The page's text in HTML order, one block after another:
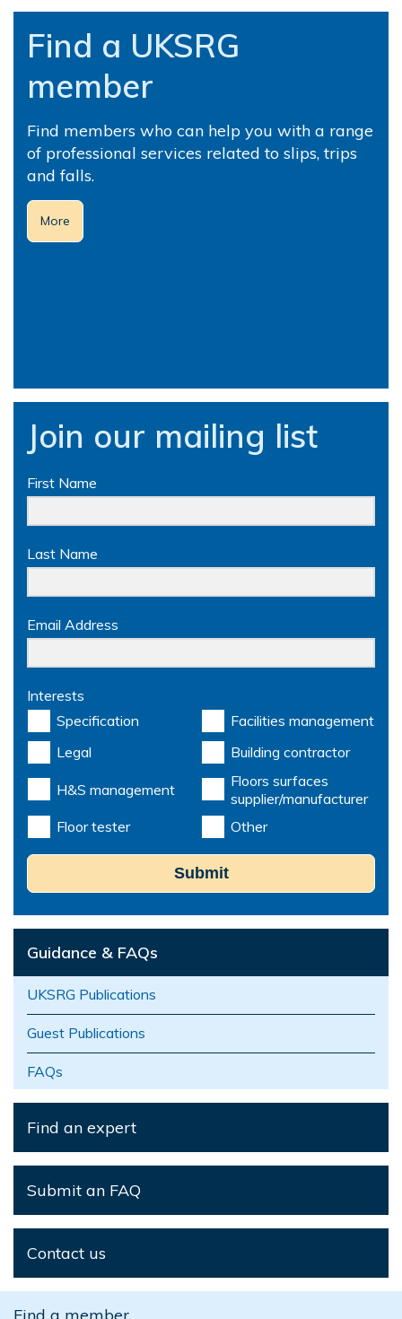
Find a UKSRG
member
Find members who can help you with a range
of professional services related to slips, trips
and falls.
More
Join our mailing list
First Name
Last Name
Email Address
Interests
Specification
Facilities management
Legal
Building contractor
H&S management
Floors surfaces
supplier/manufacturer
Floor tester
Other
Submit
Guidance & FAQs
UKSRG Publications
Guest Publications
FAQs
Find an expert
Submit an FAQ
Contact us
Find a member